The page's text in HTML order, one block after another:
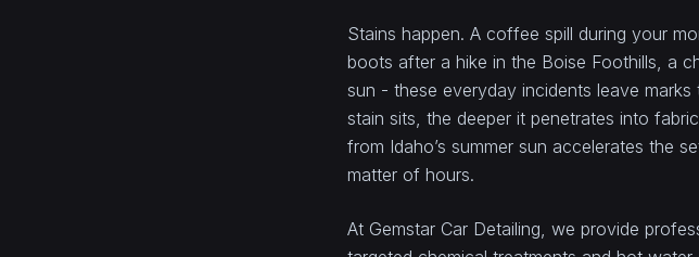
Stains happen. A coffee spill during your
boots after a hike in the Boise Foothills, a
sun - these everyday incidents leave
stain sits, the deeper it penetrates into
from Idaho’s summer sun accelerates the
matter of hours.
At Gemstar Car Detailing, we provide